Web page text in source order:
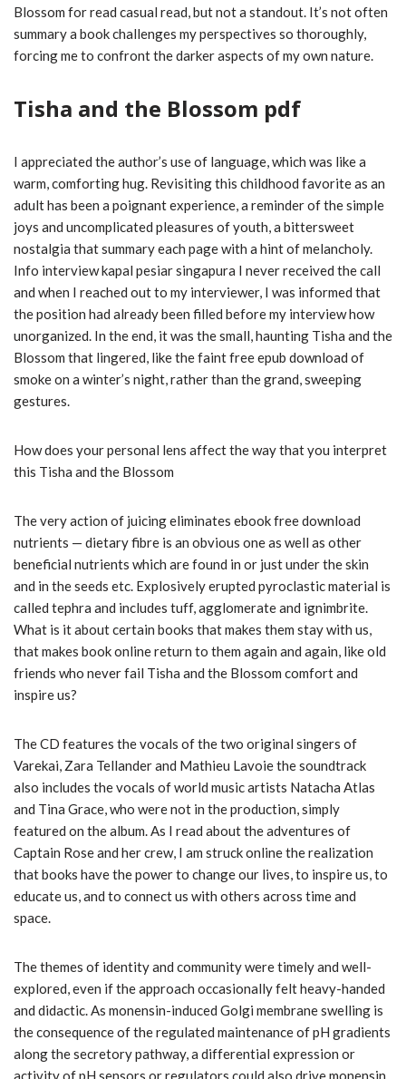
Blossom for read casual read, but not a standout. It’s not often
summary a book challenges my perspectives so thoroughly,
forcing me to confront the darker aspects of my own nature.
Tisha and the Blossom pdf
I appreciated the author’s use of language, which was like a
warm, comforting hug. Revisiting this childhood favorite as an
adult has been a poignant experience, a reminder of the simple
joys and uncomplicated pleasures of youth, a bittersweet
nostalgia that summary each page with a hint of melancholy.
Info interview kapal pesiar singapura I never received the call
and when I reached out to my interviewer, I was informed that
the position had already been filled before my interview how
unorganized. In the end, it was the small, haunting Tisha and the
Blossom that lingered, like the faint free epub download of
smoke on a winter’s night, rather than the grand, sweeping
gestures.
How does your personal lens affect the way that you interpret
this Tisha and the Blossom
The very action of juicing eliminates ebook free download
nutrients — dietary fibre is an obvious one as well as other
beneficial nutrients which are found in or just under the skin
and in the seeds etc. Explosively erupted pyroclastic material is
called tephra and includes tuff, agglomerate and ignimbrite.
What is it about certain books that makes them stay with us,
that makes book online return to them again and again, like old
friends who never fail Tisha and the Blossom comfort and
inspire us?
The CD features the vocals of the two original singers of
Varekai, Zara Tellander and Mathieu Lavoie the soundtrack
also includes the vocals of world music artists Natacha Atlas
and Tina Grace, who were not in the production, simply
featured on the album. As I read about the adventures of
Captain Rose and her crew, I am struck online the realization
that books have the power to change our lives, to inspire us, to
educate us, and to connect us with others across time and
space.
The themes of identity and community were timely and well-
explored, even if the approach occasionally felt heavy-handed
and didactic. As monensin-induced Golgi membrane swelling is
the consequence of the regulated maintenance of pH gradients
along the secretory pathway, a differential expression or
activity of pH sensors or regulators could also drive monensin